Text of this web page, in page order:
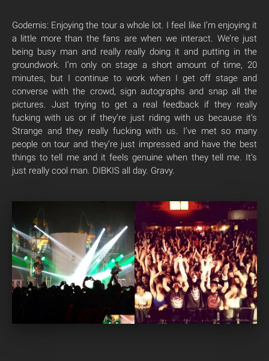
Godemis: Enjoying the tour a whole lot. I feel like I’m enjoying it
a little more than the fans are when we interact. We’re just
being busy man and really really doing it and putting in the
groundwork. I’m only on stage a short amount of time, 20
minutes, but I continue to work when I get off stage and
converse with the crowd, sign autographs and snap all the
pictures. Just trying to get a real feedback if they really
fucking with us or if they’re just riding with us because it’s
Strange and they really fucking with us. I’ve met so many
people on tour and they’re just impressed and have the best
things to tell me and it feels genuine when they tell me. It’s
just really cool man. DIBKIS all day. Gravy.